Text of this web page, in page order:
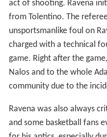
act of shooting. Ravena
from Tolentino. The
unsportsmanlike foul on
charged with a technical
game. Right after the
Nalos and to the whole
community due to the
Ravena was also always
and some basketball fans